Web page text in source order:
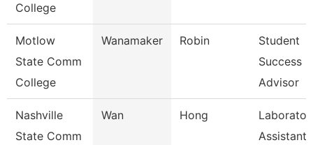
College
Motlow
State Comm
College
Wanamaker Robin
Student
Success
Advisor
Nashville
State Comm
Wan Hong
Assistant